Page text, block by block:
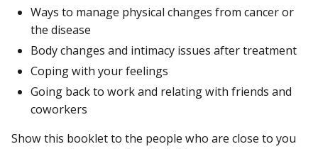
Ways to manage physical changes from cancer or
the disease
Body changes and intimacy issues after treatment
Coping with your feelings
Going back to work and relating with friends and
coworkers
Show this booklet to the people who are close to you